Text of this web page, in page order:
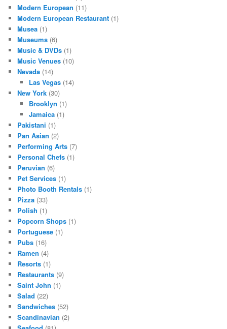
Modern European (11)
Modern European Restaurant (1)
Musea (1)
Museums (6)
Music & DVDs (1)
Music Venues (10)
Nevada (14)
Las Vegas(14)
New York (30)
Brooklyn (1)
Jamaica(1)
Pakistani (1)
Pan Asian (2)
Performing Arts (7)
Personal Chefs (1)
Peruvian (6)
Pet Services (1)
Photo Booth Rentals (1)
Pizza (33)
Polish (1)
Popcorn Shops (1)
Portuguese (1)
Pubs (16)
Ramen (4)
Resorts (1)
Restaurants (9)
Saint John (1)
Salad (22)
Sandwiches (52)
Scandinavian (2)